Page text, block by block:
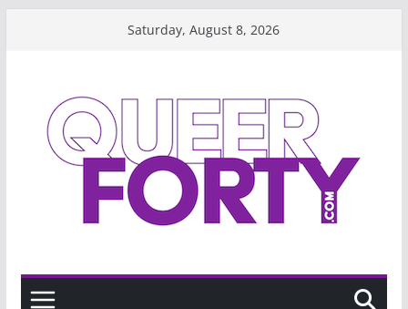
Saturday, August 8, 2026